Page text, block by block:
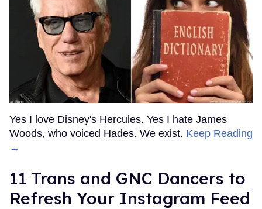
Yes I love Disney's Hercules. Yes I hate James
Woods, who voiced Hades. We exist. Keep Reading
→
11 Trans and GNC Dancers to
Refresh Your Instagram Feed